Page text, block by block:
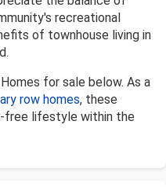
recreational
of townhouse living in
for sale below. As a
row homes, these
free lifestyle within the